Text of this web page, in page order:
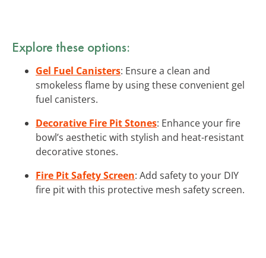
Explore these options:
Gel Fuel Canisters: Ensure a clean and
smokeless flame by using these convenient gel
fuel canisters.
Decorative Fire Pit Stones: Enhance your fire
bowl’s aesthetic with stylish and heat-resistant
decorative stones.
Fire Pit Safety Screen: Add safety to your DIY
fire pit with this protective mesh safety screen.